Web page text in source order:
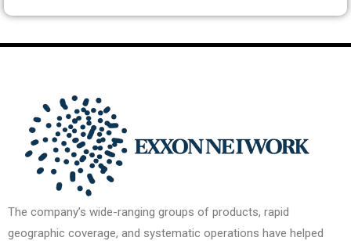
The company’s wide-ranging groups of products, rapid
geographic coverage, and systematic operations have helped